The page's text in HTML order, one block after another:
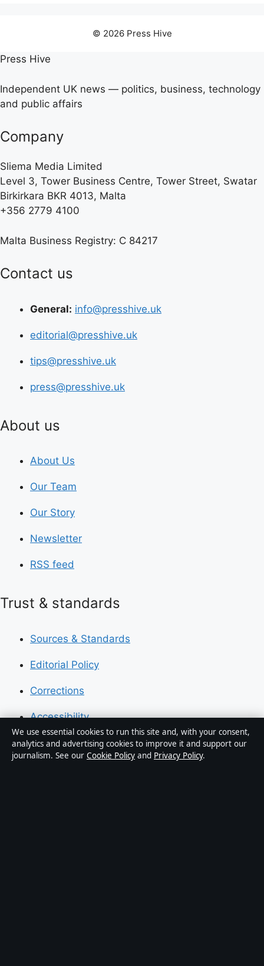
© 2026 Press Hive
Press Hive
Independent UK news — politics, business, technology
and public affairs
Company
Sliema Media Limited
Level 3, Tower Business Centre, Tower Street, Swatar
Birkirkara BKR 4013, Malta
+356 2779 4100
Malta Business Registry: C 84217
Contact us
General: info@presshive.uk
editorial@presshive.uk
tips@presshive.uk
press@presshive.uk
About us
About Us
Our Team
Our Story
Newsletter
RSS feed
Trust & standards
Sources & Standards
Editorial Policy
Corrections
Accessibility
Privacy
We use essential cookies to run this site and, with your consent,
analytics and advertising cookies to improve it and support our
journalism. See our Cookie Policy and Privacy Policy.